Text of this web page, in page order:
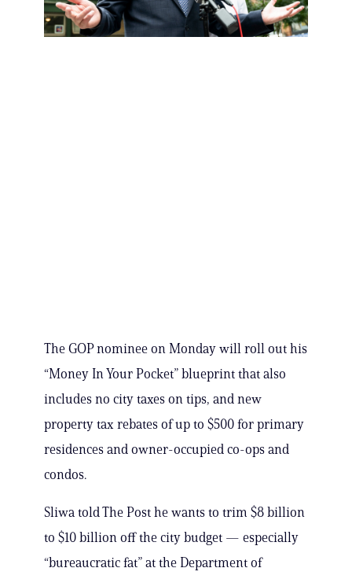
The GOP nominee on Monday will roll out his
“Money In Your Pocket” blueprint that also
includes no city taxes on tips, and new
property tax rebates of up to $500 for primary
residences and owner-occupied co-ops and
condos.
Sliwa told The Post he wants to trim $8 billion
to $10 billion off the city budget — especially
“bureaucratic fat” at the Department of